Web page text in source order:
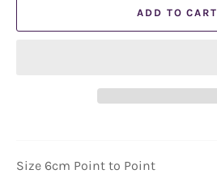
ADD TO CART
Size 6cm Point to Point